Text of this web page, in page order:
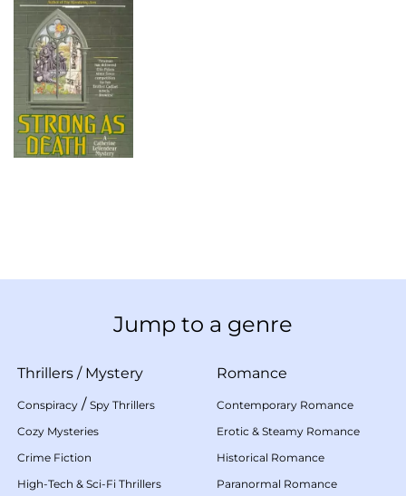
Jump to a genre
Thrillers / Mystery
Conspiracy / Spy Thrillers
Cozy Mysteries
Crime Fiction
High-Tech & Sci-Fi Thrillers
Romance
Contemporary Romance
Erotic & Steamy Romance
Historical Romance
Paranormal Romance